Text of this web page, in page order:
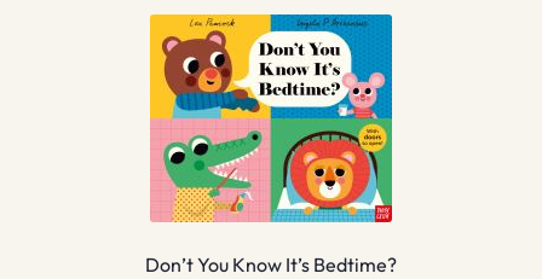
Don’t You Know It’s Bedtime?